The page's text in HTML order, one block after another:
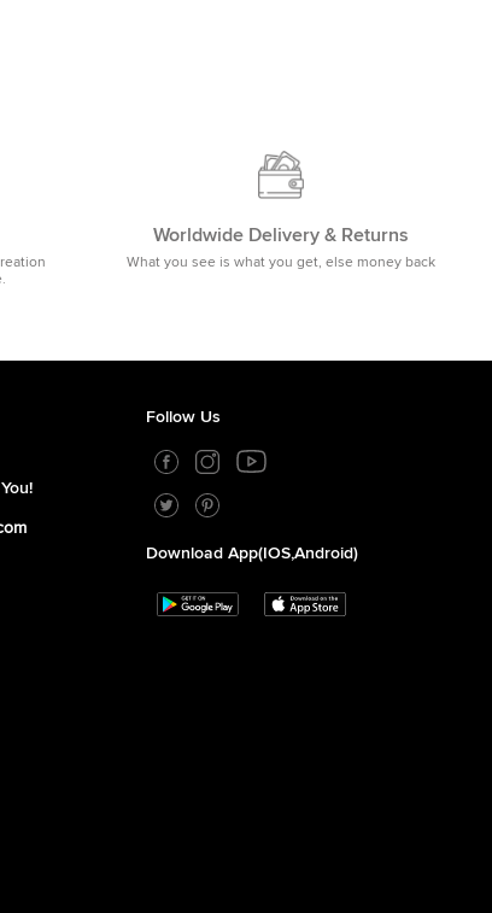
Worldwide Delivery & Returns
What you see is what you get, else money back
Follow Us
Download App(iOS,Android)